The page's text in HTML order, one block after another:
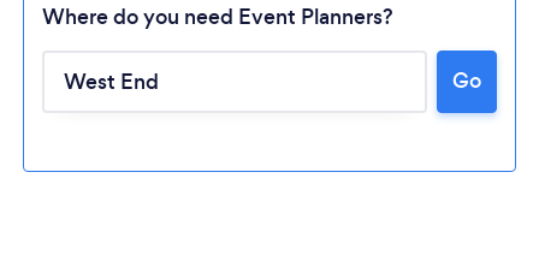
Where do you need Event Planners?
Go